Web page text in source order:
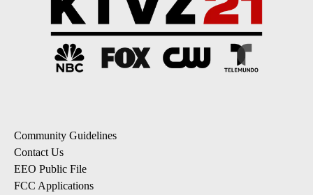
Community Guidelines
Contact Us
EEO Public File
FCC Applications